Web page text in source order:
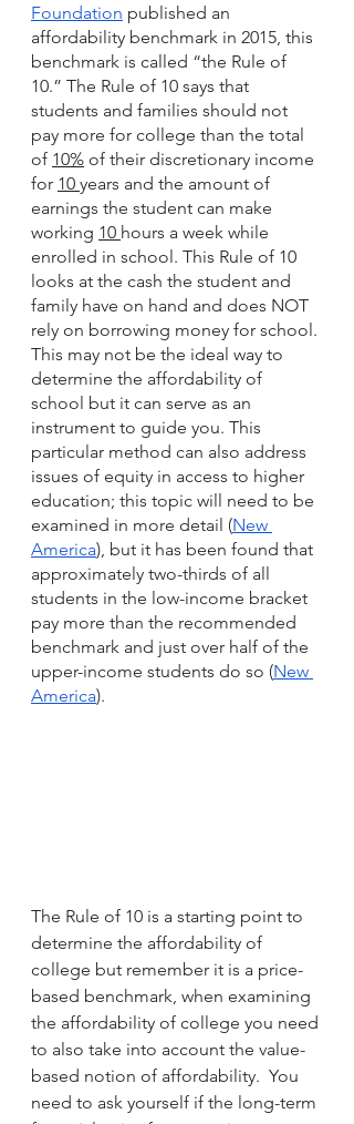
Foundation published an
affordability benchmark in 2015, this
benchmark is called “the Rule of
10.” The Rule of 10 says that
students and families should not
pay more for college than the total
of 10% of their discretionary income
for 10 years and the amount of
earnings the student can make
working 10 hours a week while
enrolled in school. This Rule of 10
looks at the cash the student and
family have on hand and does NOT
rely on borrowing money for school.
This may not be the ideal way to
determine the affordability of
school but it can serve as an
instrument to guide you. This
particular method can also address
issues of equity in access to higher
education; this topic will need to be
examined in more detail (New
America), but it has been found that
approximately two-thirds of all
students in the low-income bracket
pay more than the recommended
benchmark and just over half of the
upper-income students do so (New
America).
The Rule of 10 is a starting point to
determine the affordability of
college but remember it is a price-
based benchmark, when examining
the affordability of college you need
to also take into account the value-
based notion of affordability.  You
need to ask yourself if the long-term